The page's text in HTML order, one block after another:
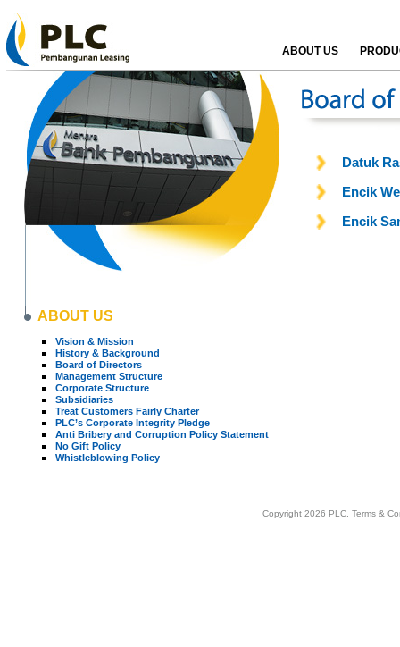
ABOUT US
ABOUT US
Vision & Mission
History & Background
Board of Directors
Management Structure
Corporate Structure
Subsidiaries
Treat Customers Fairly Charter
PLC’s Corporate Integrity Pledge
Anti Bribery and Corruption Policy Statement
No Gift Policy
Whistleblowing Policy
Datuk
Encik
Encik
Copyright 2026 PLC. Terms &